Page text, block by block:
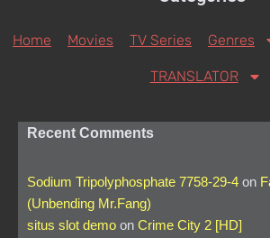
Home Movies TV Series Genres
TRANSLATOR
Recent Comments
Sodium Tripolyphosphate 7758-29-4 on
(Unbending Mr.Fang)
situs slot demo on Crime City 2 [HD]